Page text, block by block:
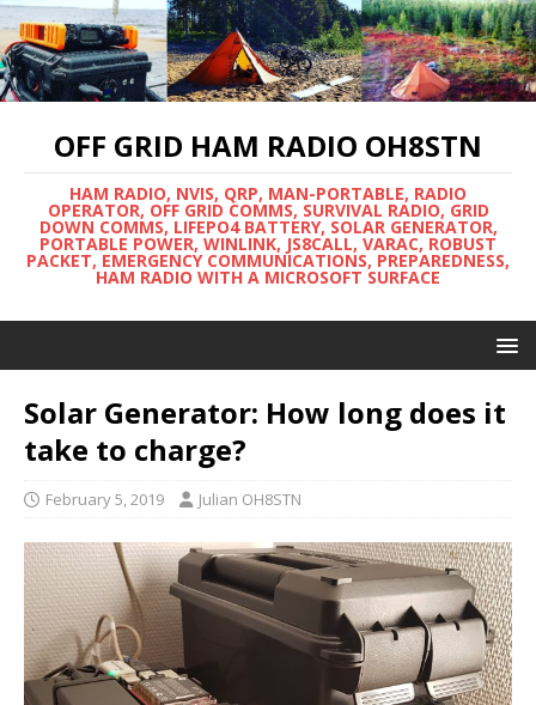
OFF GRID HAM RADIO OH8STN
HAM RADIO, NVIS, QRP, MAN-PORTABLE, RADIO
OPERATOR, OFF GRID COMMS, SURVIVAL RADIO, GRID
DOWN COMMS, LIFEPO4 BATTERY, SOLAR GENERATOR,
PORTABLE POWER, WINLINK, JS8CALL, VARAC, ROBUST
PACKET, EMERGENCY COMMUNICATIONS, PREPAREDNESS,
HAM RADIO WITH A MICROSOFT SURFACE
Solar Generator: How long does it
take to charge?
February 5, 2019 Julian OH8STN